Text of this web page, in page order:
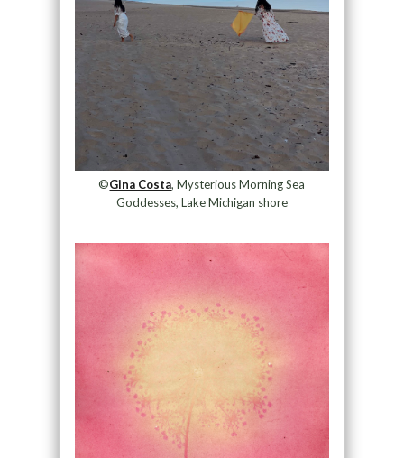
©Gina Costa, Mysterious Morning Sea
Goddesses, Lake Michigan shore